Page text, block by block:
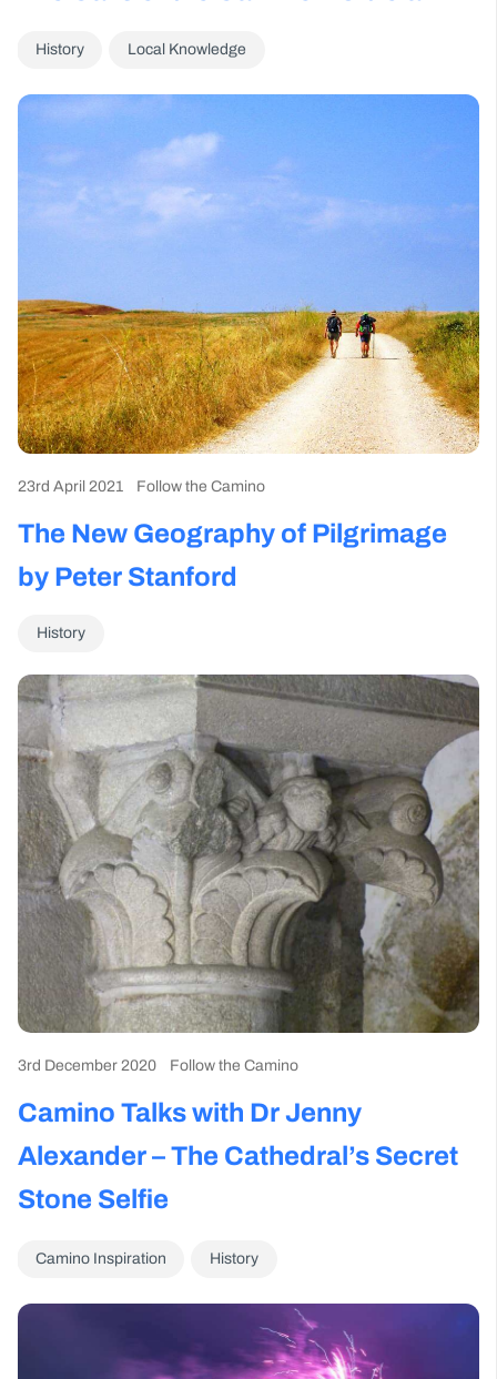
History Local Knowledge
23rd April 2021 Follow the Camino
The New Geography of Pilgrimage
by Peter Stanford
History
3rd December 2020 Follow the Camino
Camino Talks with Dr Jenny
Alexander – The Cathedral’s Secret
Stone Selfie
Camino Inspiration History